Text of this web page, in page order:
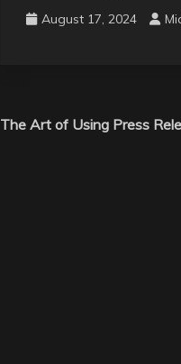
August 17, 2024
The Art of Using Press